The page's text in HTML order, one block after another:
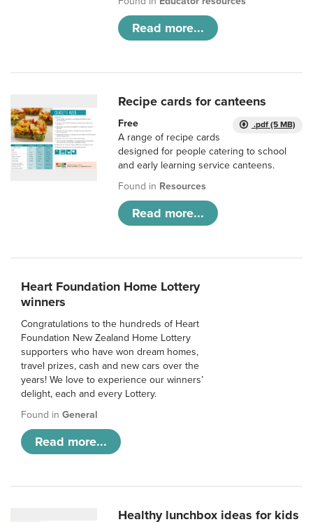
Read more...
Recipe cards for canteens
.pdf (5 MB)
Free
A range of recipe cards
designed for people catering to school
and early learning service canteens.
Found in Resources
Read more...
Heart Foundation Home Lottery
winners
Congratulations to the hundreds of Heart
Foundation New Zealand Home Lottery
supporters who have won dream homes,
travel prizes, cash and new cars over the
years! We love to experience our winners’
delight, each and every Lottery.
Found in General
Read more...
Healthy lunchbox ideas for kids